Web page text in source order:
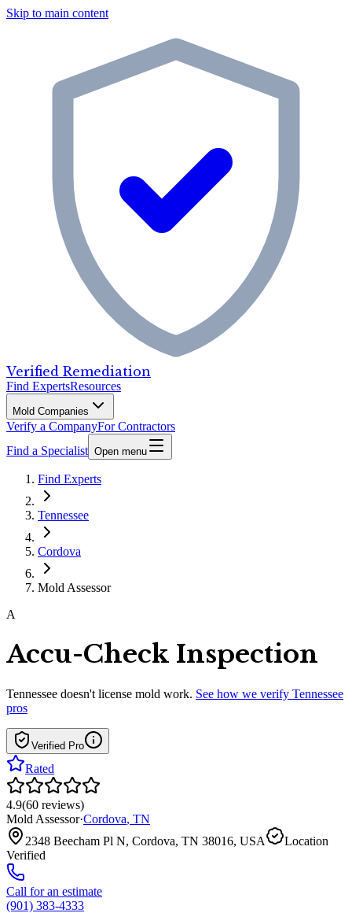
Skip to main content
Verified Remediation
Find ExpertsResources
Mold Companies
Verify a CompanyFor Contractors
Find a Specialist Open menu
Find Experts
Tennessee
Cordova
Mold Assessor
A
Accu-Check Inspection
Tennessee doesn't license mold work. See how we verify Tennessee
pros
Verified Pro
Rated
4.9(60 reviews)
Mold Assessor·Cordova, TN
2348 Beecham Pl N, Cordova, TN 38016, USA
Location
Verified
Call for an estimate
(901) 383-4333